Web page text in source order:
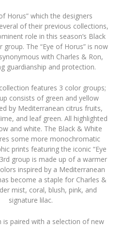
Horus” which the designers
of their previous collections,
role in this season’s Black
group. The “Eye of Horus” is now
with Charles & Ron,
guardianship and protection.
features 3 color groups;
consists of green and yellow
by Mediterranean citrus fruits,
and leaf green. All highlighted
and white. The Black & White
some more monochromatic
prints featuring the iconic “Eye
group is made up of a warmer
inspired by a Mediterranean
become a staple for Charles &
mist, coral, blush, pink, and
signature lilac.
is paired with a selection of new